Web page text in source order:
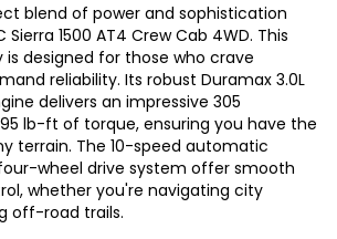
blend of power and sophistication
1500 AT4 Crew Cab 4WD. This
is designed for those who crave
reliability. Its robust Duramax 3.0L
delivers an impressive 305
lb-ft of torque, ensuring you have the
terrain. The 10-speed automatic
wheel drive system offer smooth
whether you're navigating city
off-road trails.